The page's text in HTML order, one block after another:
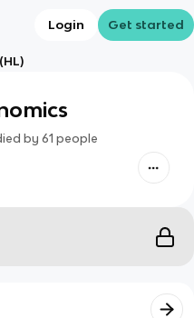
Login Get started
by 61 people